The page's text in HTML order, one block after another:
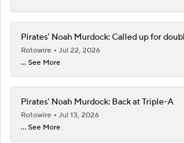
Pirates' Noah Murdock: Called up for
Rotowire
Jul 22, 2026
... See More
Pirates' Noah Murdock: Back at Triple-A
Rotowire
Jul 13, 2026
... See More